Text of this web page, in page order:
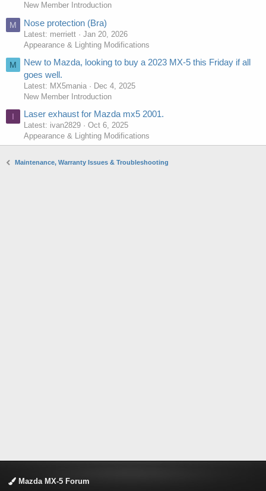
New Member Introduction
M Nose protection (Bra)
Latest: merriett
Jan 20, 2026
Appearance & Lighting Modifications
M
New to Mazda, looking to buy a 2023 MX-5 this Friday if all
goes well.
Latest: MX5mania
Dec 4, 2025
New Member Introduction
I Laser exhaust for Mazda mx5 2001.
Latest: ivan2829
Oct 6, 2025
Appearance & Lighting Modifications
Maintenance, Warranty Issues & Troubleshooting
Mazda MX-5 Forum